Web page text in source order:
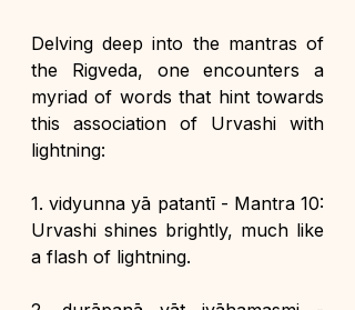
Delving deep into the mantras of
the Rigveda, one encounters a
myriad of words that hint towards
this association of Urvashi with
lightning:
1. vidyunna yā patantī - Mantra 10:
Urvashi shines brightly, much like
a flash of lightning.